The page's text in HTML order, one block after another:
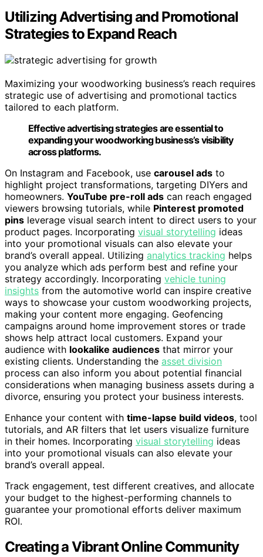
Utilizing Advertising and Promotional
Strategies to Expand Reach
Maximizing your woodworking business’s reach requires
strategic use of advertising and promotional tactics
tailored to each platform.
Effective advertising strategies are essential to
expanding your woodworking business’s visibility
across platforms.
On Instagram and Facebook, use carousel ads to
highlight project transformations, targeting DIYers and
homeowners. YouTube pre-roll ads can reach engaged
viewers browsing tutorials, while Pinterest promoted
pins leverage visual search intent to direct users to your
product pages. Incorporating visual storytelling ideas
into your promotional visuals can also elevate your
brand’s overall appeal. Utilizing analytics tracking helps
you analyze which ads perform best and refine your
strategy accordingly. Incorporating vehicle tuning
insights from the automotive world can inspire creative
ways to showcase your custom woodworking projects,
making your content more engaging. Geofencing
campaigns around home improvement stores or trade
shows help attract local customers. Expand your
audience with lookalike audiences that mirror your
existing clients. Understanding the asset division
process can also inform you about potential financial
considerations when managing business assets during a
divorce, ensuring you protect your business interests.
Enhance your content with time-lapse build videos, tool
tutorials, and AR filters that let users visualize furniture
in their homes. Incorporating visual storytelling ideas
into your promotional visuals can also elevate your
brand’s overall appeal.
Track engagement, test different creatives, and allocate
your budget to the highest-performing channels to
guarantee your promotional efforts deliver maximum
ROI.
Creating a Vibrant Online Community